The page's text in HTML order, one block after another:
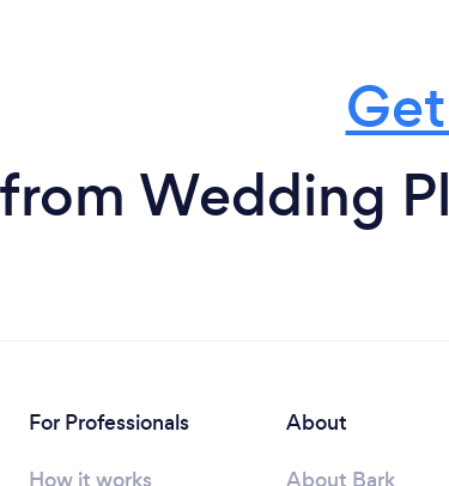
from Wedding
For Professionals
About